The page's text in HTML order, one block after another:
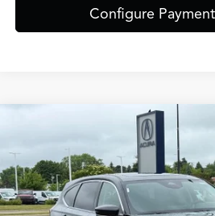
Configure
Technology
Special Offer
VIN:5J8YE1H45TL039513Stock:
In Stock
$61,849
ZIMBRICK
Less